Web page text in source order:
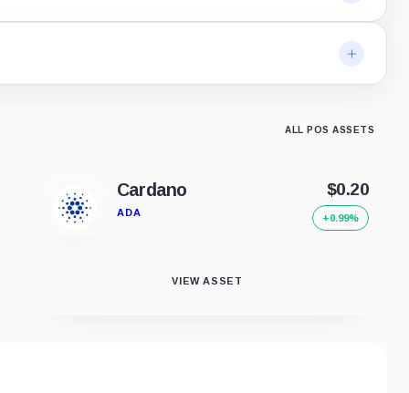
ALL POS ASSETS
Cardano
ADA
$0.20
+0.99%
VIEW ASSET